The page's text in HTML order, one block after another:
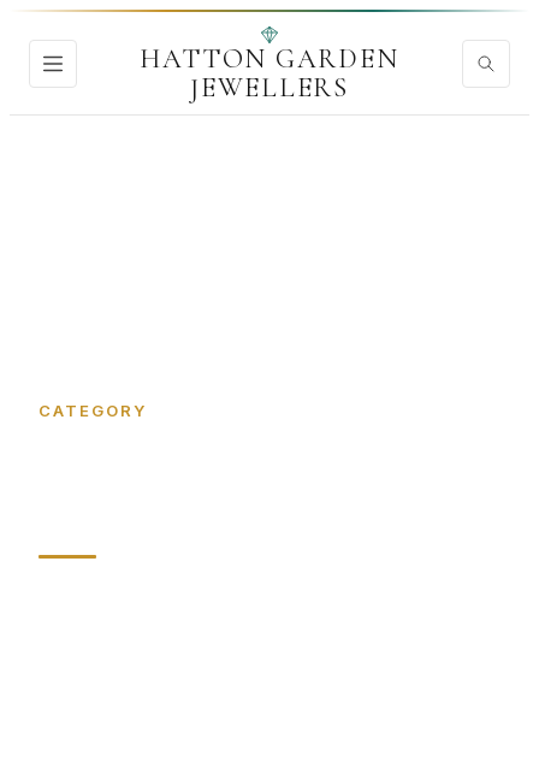
HATTON GARDEN
JEWELLERS
CATEGORY